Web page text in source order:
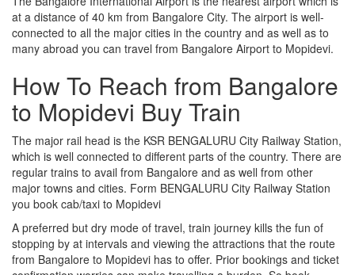
at a distance of 40 km from Bangalore City. The airport is well-
connected to all the major cities in the country and as well as to
many abroad you can travel from Bangalore Airport to Mopidevi.
How To Reach from Bangalore
to Mopidevi Buy Train
The major rail head is the KSR BENGALURU City Railway Station,
which is well connected to different parts of the country. There are
regular trains to avail from Bangalore and as well from other
major towns and cities. Form BENGALURU City Railway Station
you book cab/taxi to Mopidevi
A preferred but dry mode of travel, train journey kills the fun of
stopping by at intervals and viewing the attractions that the route
from Bangalore to Mopidevi has to offer. Prior bookings and ticket